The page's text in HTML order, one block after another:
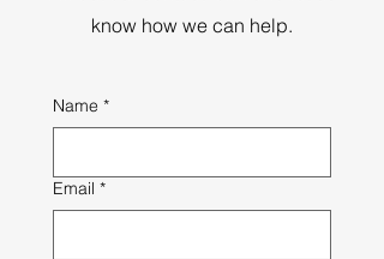
know how we can help.
Name *
Email *